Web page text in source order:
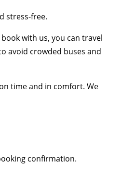
stress-free.
with us, you can travel
avoid crowded buses and
time and in comfort. We
confirmation.